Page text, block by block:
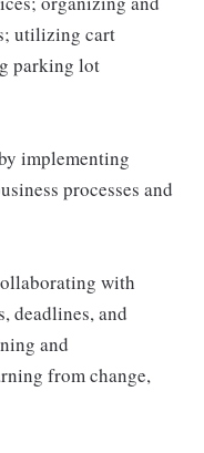
utilizing cart
parking lot
implementing
processes and
with
deadlines, and
and
from change,